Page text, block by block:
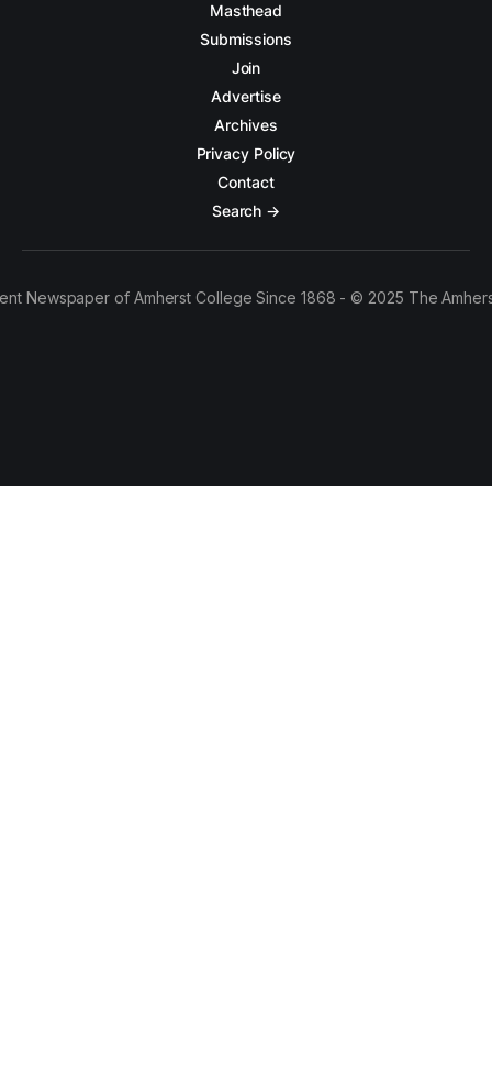
Masthead
Submissions
Join
Advertise
Archives
Privacy Policy
Contact
Search →
Newspaper of Amherst College Since 1868 - © 2025 The